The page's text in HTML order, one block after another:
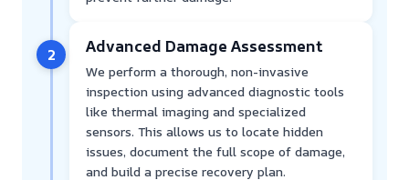
2 Advanced Damage Assessment
We perform a thorough, non-invasive
inspection using advanced diagnostic tools
like thermal imaging and specialized
sensors. This allows us to locate hidden
issues, document the full scope of damage,
and build a precise recovery plan.